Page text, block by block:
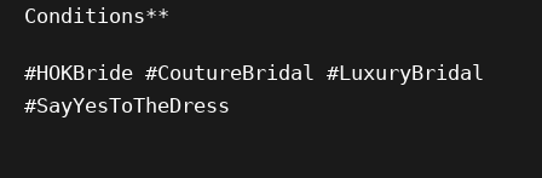
Conditions**
#HOKBride #CoutureBridal #LuxuryBridal
#SayYesToTheDress